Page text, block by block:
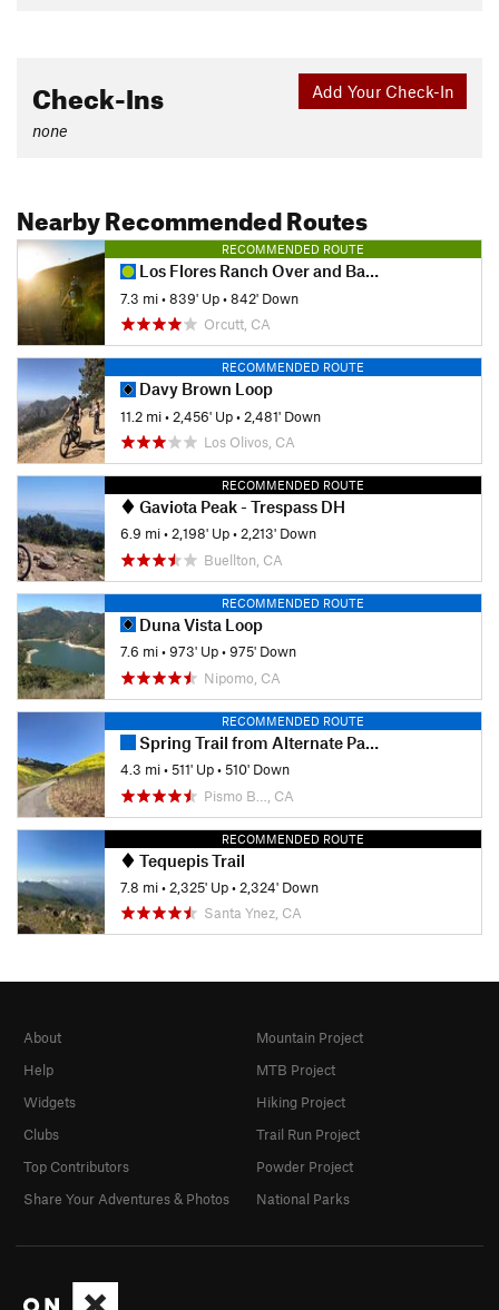
Add Your Check-In
Check-Ins
none
Nearby Recommended Routes
RECOMMENDED ROUTE
Los Flores Ranch Over and Back
7.3 mi•839' Up•842' Down
Orcutt, CA
RECOMMENDED ROUTE
Davy Brown Loop
11.2 mi• 2,456' Up• 2,481' Down
Los Olivos, CA
RECOMMENDED ROUTE
Gaviota Peak - Trespass DH
6.9 mi•2,198' Up•2,213' Down
Buellton, CA
RECOMMENDED ROUTE
Duna Vista Loop
7.6 mi•973' Up•975' Down
Nipomo, CA
RECOMMENDED ROUTE
Spring Trail from Alternate Parking
4.3 mi•511' Up•510' Down
Pismo B…, CA
RECOMMENDED ROUTE
Tequepis Trail
7.8 mi• 2,325' Up• 2,324' Down
Santa Ynez, CA
About
Help
Widgets
Clubs
Top Contributors
Share Your Adventures & Photos
Mountain Project
MTB Project
Hiking Project
Trail Run Project
Powder Project
National Parks